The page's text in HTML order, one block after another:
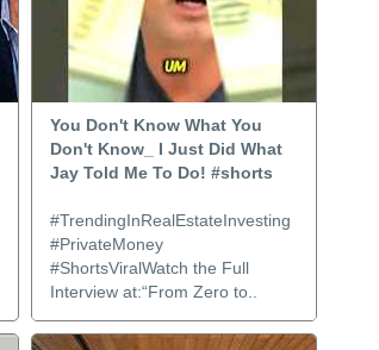
You Don't Know What You
Don't Know_ I Just Did What
Jay Told Me To Do! #shorts
#TrendingInRealEstateInvesting
#PrivateMoney
#ShortsViralWatch the Full
Interview at:“From Zero to..